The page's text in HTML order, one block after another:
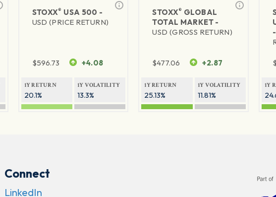
STOXX® USA 500 -
USD (PRICE RETURN)
$596.73 +4.08
1Y RETURN
20.1%
1Y VOLATILITY
13.3%
STOXX® GLOBAL
TOTAL MARKET -
USD (GROSS RETURN)
$477.06 +2.87
1Y RETURN
25.13%
1Y VOLATILITY
11.81%
-
1Y
Connect
LinkedIn